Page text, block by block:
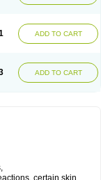
ADD TO CART
ADD TO CART
certain skin